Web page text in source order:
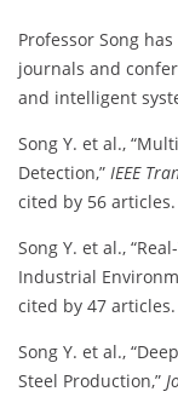
Professor Song
journals and
and intelligent
Song Y. et al.,
Detection,” IEEE
cited by 56 articles.
Song Y. et al.,
Industrial
cited by 47 articles.
Song Y. et al.,
Steel Production,”